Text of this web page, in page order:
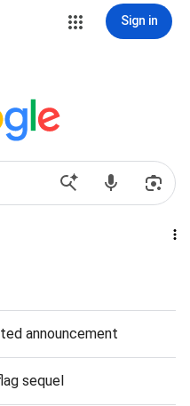
Sign in
announcement
sequel